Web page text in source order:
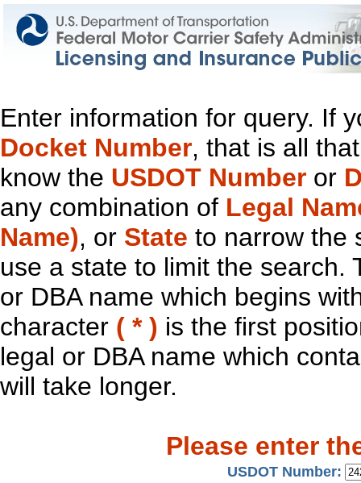
Enter information for query. If
Docket Number, that is all
know the USDOT Number or
any combination of Legal
Name), or State to narrow the
use a state to limit the search.
or DBA name which begins
character ( * ) is the first
legal or DBA name which
will take longer.
Please enter
USDOT Number: